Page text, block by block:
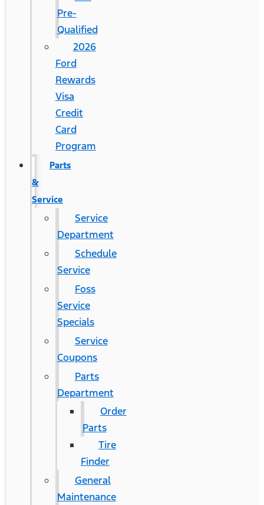
Pre-
Qualified
2026
Ford
Rewards
Visa
Credit
Card
Program
Parts
&
Service
Service
Department
Schedule
Service
Foss
Service
Specials
Service
Coupons
Parts
Department
Order
Parts
Tire
Finder
General
Maintenance